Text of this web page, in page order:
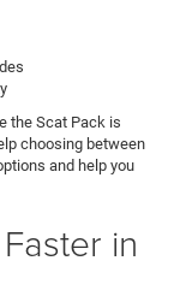
the Scat Pack is
choosing between
and help you
in